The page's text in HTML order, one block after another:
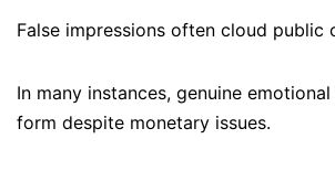
False impressions often cloud public
In many instances, genuine
form despite monetary issues.